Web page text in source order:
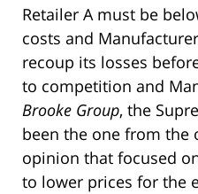
Retailer A must be
costs and
recoup its losses
to competition and
Brooke Group, the
been the one from the
opinion that focused
to lower prices for the